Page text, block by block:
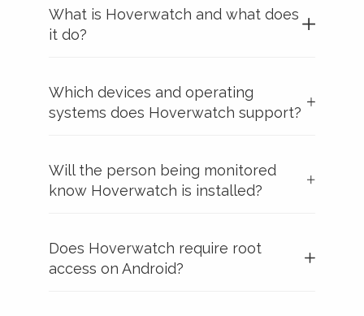
What is Hoverwatch and what does
it do?
Which devices and operating
systems does Hoverwatch support?
Will the person being monitored
know Hoverwatch is installed?
Does Hoverwatch require root
access on Android?